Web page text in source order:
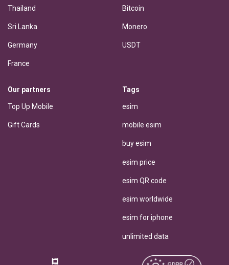
Thailand
Sri Lanka
Germany
France
Bitcoin
Monero
USDT
Our partners
Top Up Mobile
Gift Cards
Tags
esim
mobile esim
buy esim
esim price
esim QR code
esim worldwide
esim for iphone
unlimited data